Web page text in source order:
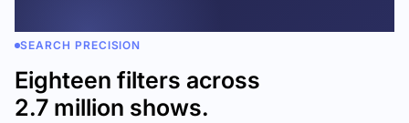
SEARCH PRECISION
Eighteen filters across
2.7 million shows.